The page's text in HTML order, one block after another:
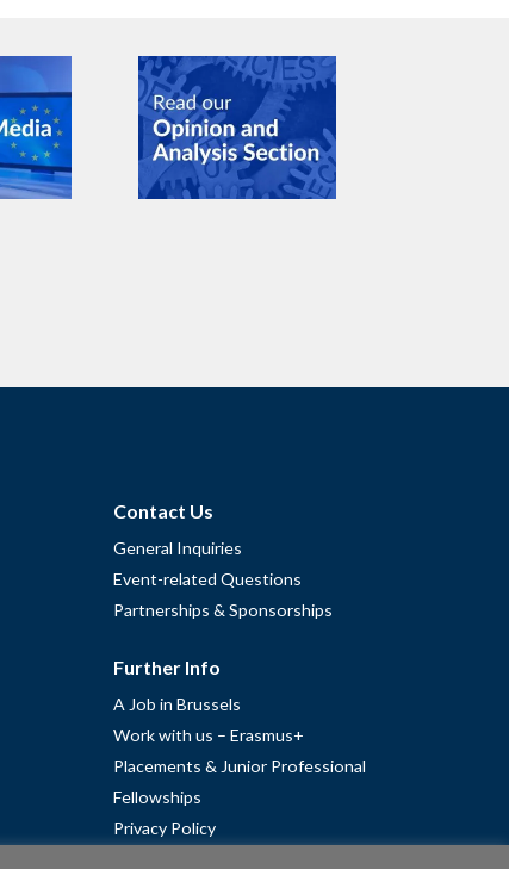
Contact Us
General Inquiries
Event-related Questions
Partnerships & Sponsorships
Further Info
A Job in Brussels
Work with us – Erasmus+
Placements & Junior Professional
Fellowships
Privacy Policy